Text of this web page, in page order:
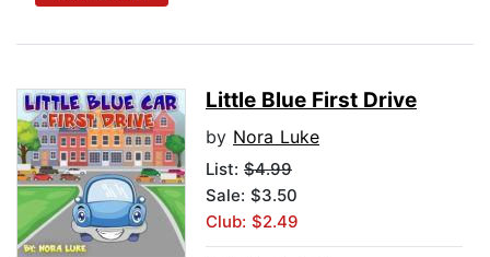
Little Blue First Drive
by Nora Luke
List: $4.99
Sale: $3.50
Club: $2.49